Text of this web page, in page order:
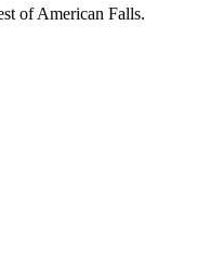
of American Falls.